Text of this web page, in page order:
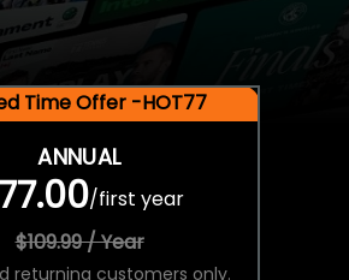
Time Offer -HOT77
ANNUAL
/first year
$109.99 / Year
returning customers only.